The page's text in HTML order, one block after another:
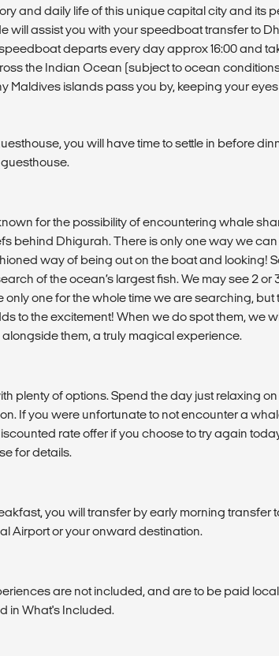
and daily life of this unique capital city and its
will assist you with your speedboat transfer to
departs every day approx 16:00 and
the Indian Ocean (subject to ocean
Maldives islands pass you by, keeping your
you will have time to settle in before
for the possibility of encountering whale
behind Dhigurah. There is only one way we can
way of being out on the boat and looking!
of the ocean’s largest fish. We may see 2 or
only one for the whole time we are searching, but
to the excitement! When we do spot them, we
them, a truly magical experience.
plenty of options. Spend the day just relaxing
If you were unfortunate to not encounter a
rate offer if you choose to try again
for details.
you will transfer by early morning transfer
Airport or your onward destination.
are not included, and are to be paid
in What's Included.